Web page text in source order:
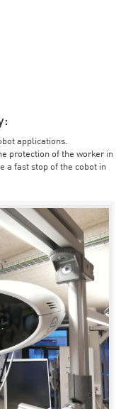
applications.
protection of the worker in
a fast stop of the cobot in